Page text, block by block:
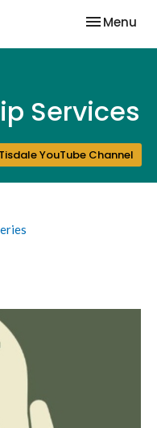
Toggle
Menu
Services
Tisdale YouTube Channel